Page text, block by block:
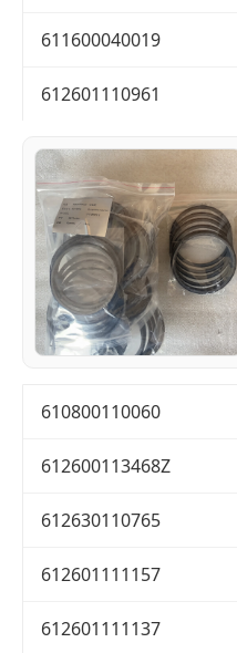
611600040019
612601110961
610800110060
612600113468Z
612630110765
612601111157
612601111137